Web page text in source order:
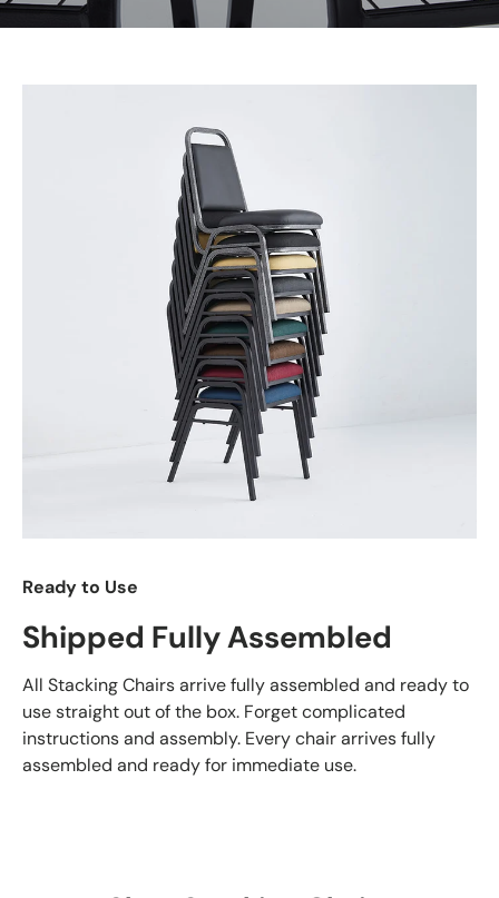
Ready to Use
Shipped Fully Assembled
All Stacking Chairs arrive fully assembled and ready to
use straight out of the box. Forget complicated
instructions and assembly. Every chair arrives fully
assembled and ready for immediate use.